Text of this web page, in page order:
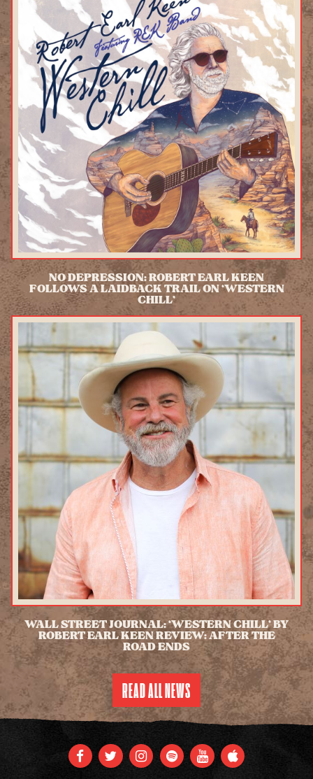
NO DEPRESSION: ROBERT EARL KEEN
FOLLOWS A LAIDBACK TRAIL ON ‘WESTERN
CHILL’
READ MORE
WALL STREET JOURNAL: ‘WESTERN CHILL’ BY
ROBERT EARL KEEN REVIEW: AFTER THE
ROAD ENDS
READ MORE READ ALL NEWS
FACEBOOK
TWITTER
INSTAGRAM
SPOTIFYYOUTUBE
APPLE